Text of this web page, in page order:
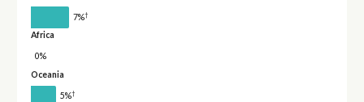
7%†
Africa
0%
Oceania
5%†